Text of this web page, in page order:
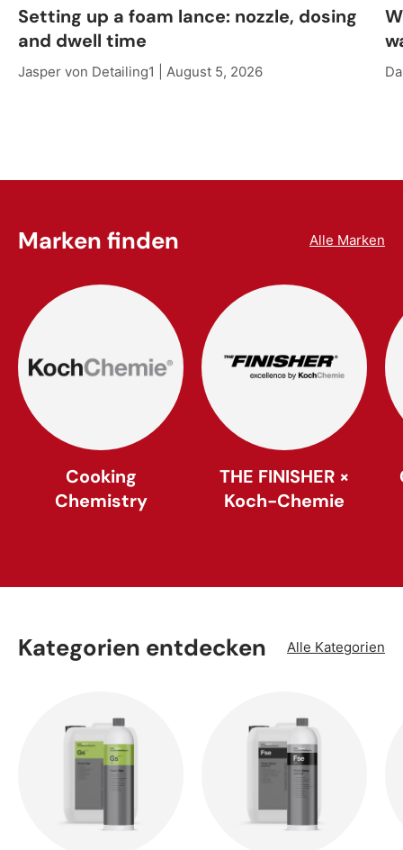
Setting up a foam lance: nozzle, dosing
and dwell time
Jasper von Detailing1 | August 5, 2026
Marken finden Alle Marken
Cooking
Chemistry
THE FINISHER ×
Koch-Chemie
Kategorien entdecken Alle Kategorien